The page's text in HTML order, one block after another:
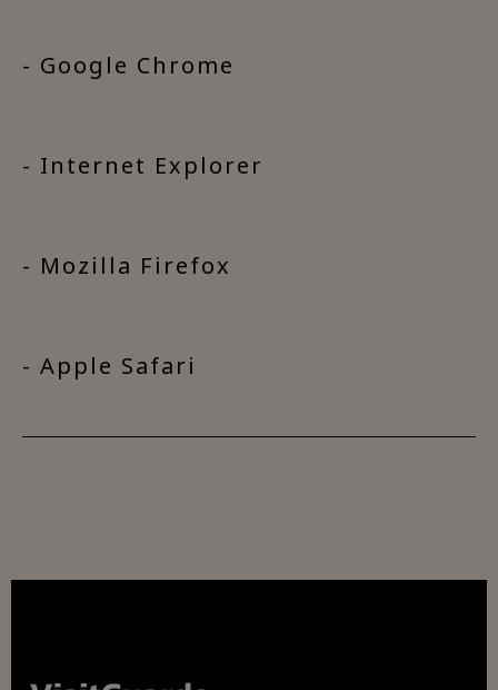
- Google Chrome
- Internet Explorer
- Mozilla Firefox
- Apple Safari